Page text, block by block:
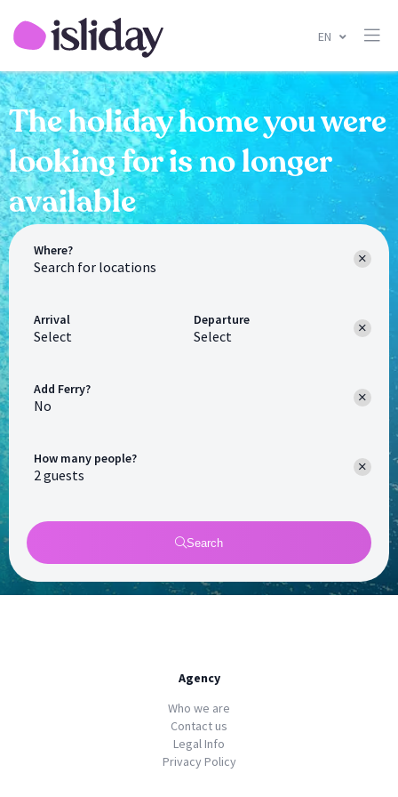
EN
The holiday home you were
looking for is no longer
available
Where?
Arrival
Select
Departure
Select
How many people?
Add Ferry?
No
Search
Agency
Who we are
Contact us
Legal Info
Privacy Policy